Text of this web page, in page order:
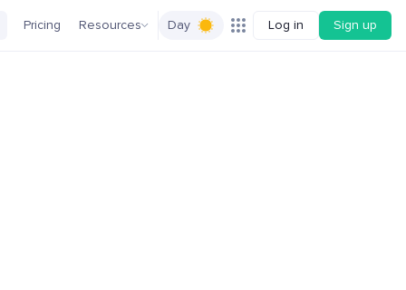
Pricing Resources Day Log in Sign up